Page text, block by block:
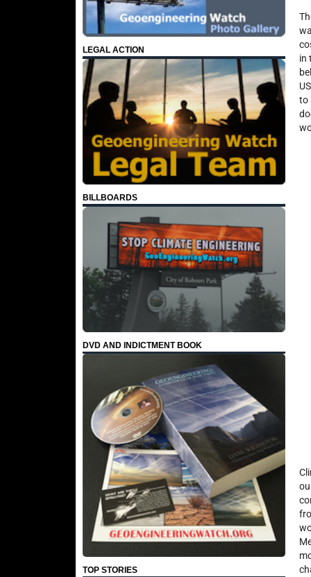
LEGAL ACTION
BILLBOARDS
DVD AND INDICTMENT BOOK
TOP STORIES
in
to